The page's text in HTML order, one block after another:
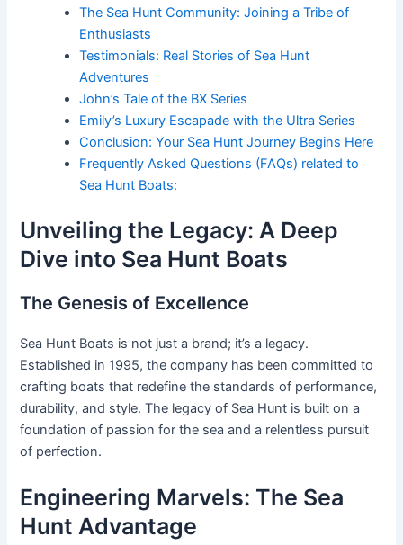
The Sea Hunt Community: Joining a Tribe of
Enthusiasts
Testimonials: Real Stories of Sea Hunt
Adventures
John’s Tale of the BX Series
Emily’s Luxury Escapade with the Ultra Series
Conclusion: Your Sea Hunt Journey Begins Here
Frequently Asked Questions (FAQs) related to
Sea Hunt Boats:
Unveiling the Legacy: A Deep
Dive into Sea Hunt Boats
The Genesis of Excellence
Sea Hunt Boats is not just a brand; it’s a legacy.
Established in 1995, the company has been committed to
crafting boats that redefine the standards of performance,
durability, and style. The legacy of Sea Hunt is built on a
foundation of passion for the sea and a relentless pursuit
of perfection.
Engineering Marvels: The Sea
Hunt Advantage